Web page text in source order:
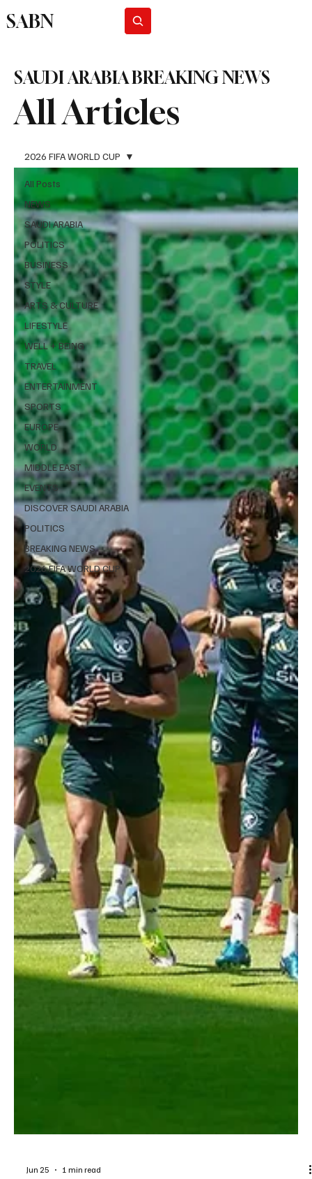
SABN
All Articles
SAUDI ARABIA BREAKING NEWS
All Posts
NEWS
SAUDI ARABIA
POLITICS
BUSINESS
STYLE
ARTS & CULTURE
LIFESTYLE
WELL + BEING
TRAVEL
ENTERTAINMENT
SPORTS
EUROPE
WORLD
MIDDLE EAST
EVENTS
DISCOVER SAUDI ARABIA
POLITICS
BREAKING NEWS
2026 FIFA WORLD CUP
2026 FIFA WORLD CUP